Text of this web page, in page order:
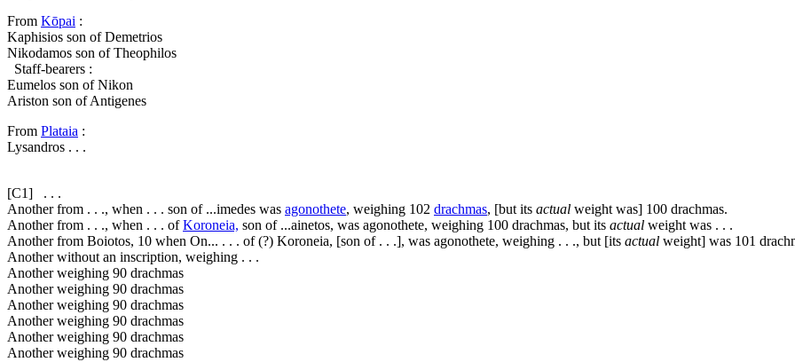
From Kōpai :
Kaphisios son of Demetrios
Nikodamos son of Theophilos
Staff-bearers :
Eumelos son of Nikon
Ariston son of Antigenes
From Plataia :
Lysandros . . .
[C1] . . .
Another from . . ., when . . . son of ...imedes was agonothete, weighing 102 drachmas, [but its actual weight was] 100 drachmas.
Another from . . ., when . . . ofKoroneia, son of ...ainetos, was agonothete, weighing 100 drachmas, but its actual weight was . . .
Another from Boiotos, 10 when On... . . . of (?) Koroneia, [son of . . .], was agonothete, weighing . . ., but [its actual weight] was 101
Another without an inscription, weighing . . .
Another weighing 90 drachmas
Another weighing 90 drachmas
Another weighing 90 drachmas
Another weighing 90 drachmas
Another weighing 90 drachmas
Another weighing 90 drachmas